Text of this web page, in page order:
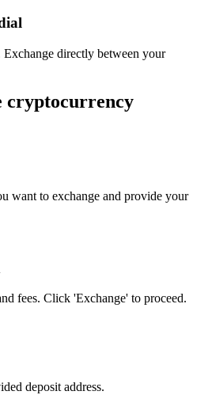
directly between your
cryptocurrency
want to exchange and provide your
fees. Click 'Exchange' to proceed.
deposit address.